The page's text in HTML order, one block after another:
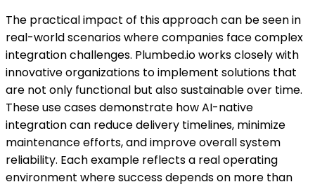
The practical impact of this approach can be seen in
real-world scenarios where companies face complex
integration challenges. Plumbed.io works closely with
innovative organizations to implement solutions that
are not only functional but also sustainable over time.
These use cases demonstrate how AI-native
integration can reduce delivery timelines, minimize
maintenance efforts, and improve overall system
reliability. Each example reflects a real operating
environment where success depends on more than